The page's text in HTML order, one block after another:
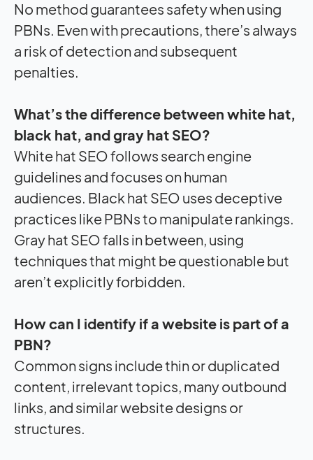
No method guarantees safety when using
PBNs. Even with precautions, there’s always
a risk of detection and subsequent
penalties.
What’s the difference between white hat,
black hat, and gray hat SEO?
White hat SEO follows search engine
guidelines and focuses on human
audiences. Black hat SEO uses deceptive
practices like PBNs to manipulate rankings.
Gray hat SEO falls in between, using
techniques that might be questionable but
aren’t explicitly forbidden.
How can I identify if a website is part of a
PBN?
Common signs include thin or duplicated
content, irrelevant topics, many outbound
links, and similar website designs or
structures.